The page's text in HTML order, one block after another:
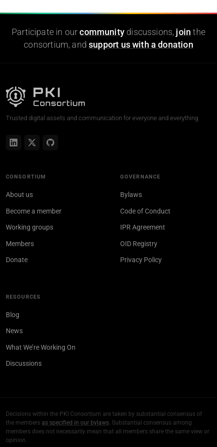
Participate in ourcommunity discussions, join the
consortium, andsupport us with a donation
Trusted digital assets and communication for everyone and everything
CONSORTIUM
About us
Become a member
Working groups
Members
Donate
GOVERNANCE
Bylaws
Code of Conduct
IPR Agreement
OID Registry
Privacy Policy
RESOURCES
Blog
News
What We’re Working On
Discussions
Decisions within the PKI Consortium are taken by substantial consensus of
the members as specified in our bylaws. Substantial consensus among
members does not necessarily mean that all members share the same view or
opinion.